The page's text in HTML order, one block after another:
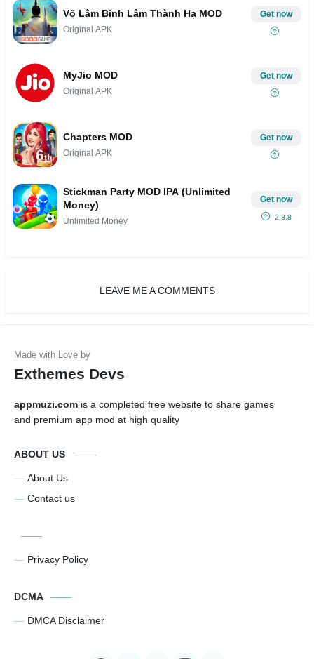
Võ Lâm Binh Lâm Thành Hạ MOD
Original APK
Get now
MyJio MOD
Original APK
Get now
Chapters MOD
Original APK
Get now
Stickman Party MOD IPA (Unlimited
Money)
Unlimited Money
Get now
2.3.8
LEAVE ME A COMMENTS
Exthemes Devs
appmuzi.com is a completed free website to share games
and premium app mod at high quality
ABOUT US
About Us
Contact us
Privacy Policy
DCMA
DMCA Disclaimer